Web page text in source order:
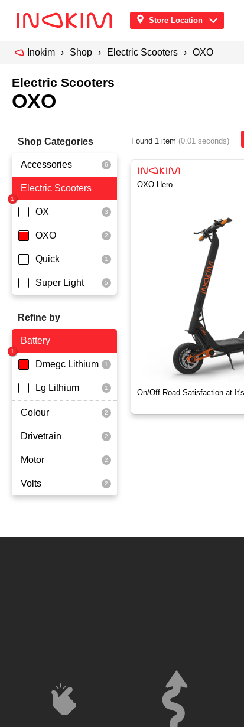
Store Location
Inokim Shop Electric Scooters OXO
Electric Scooters
OXO
Shop Categories
Accessories
Front Pouch
Saddle Seat
Security
Electric Scooters
OX
OXO
Quick
Super Light
Refine by
Battery
Dmegc Lithium
Lg Lithium
Colour
Black
Drivetrain
Dual Drive
Motor
2x1000 Watts
Volts
Found 1 item (0.01 seconds)
OXO Hero
On/Off Road Satisfaction at